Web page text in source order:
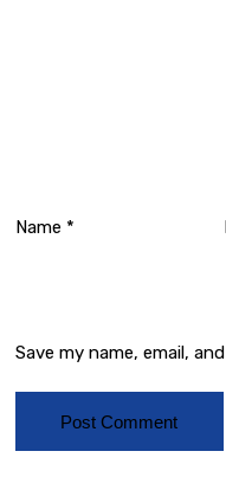
Name *
Save my name, email,